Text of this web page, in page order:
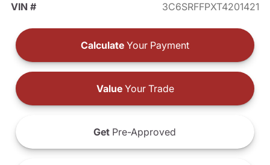
VIN #
3C6SRFFPXT4201421
Calculate Your Payment
ValueYour Trade
Get Pre-Approved